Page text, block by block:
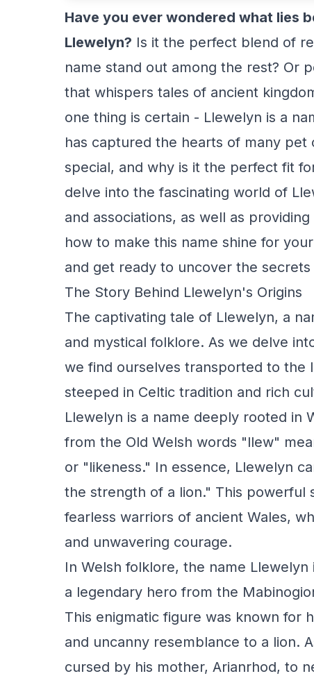
Have you ever wondered what lies
Llewelyn? Is it the perfect blend of
name stand out among the rest? Or
that whispers tales of ancient
one thing is certain - Llewelyn is a
has captured the hearts of many pet
special, and why is it the perfect fit
delve into the fascinating world of
and associations, as well as
how to make this name shine for
and get ready to uncover the
The Story Behind Llewelyn's Origins
The captivating tale of Llewelyn, a
and mystical folklore. As we delve
we find ourselves transported to the
steeped in Celtic tradition and rich
Llewelyn is a name deeply rooted in
from the Old Welsh words "llew"
or "likeness." In essence, Llewelyn
the strength of a lion." This powerful
fearless warriors of ancient Wales,
and unwavering courage.
In Welsh folklore, the name
a legendary hero from the
This enigmatic figure was known for
and uncanny resemblance to a lion.
cursed by his mother, Arianrhod, to